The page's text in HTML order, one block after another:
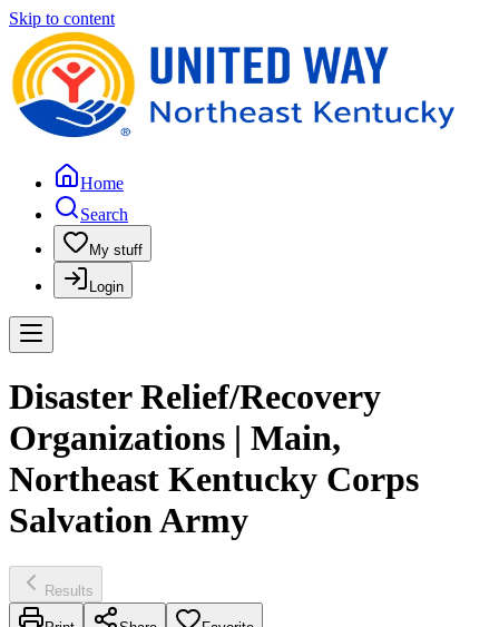
Skip to content
Home
Search
My stuff
Login
Disaster Relief/Recovery
Organizations | Main,
Northeast Kentucky Corps
Salvation Army
Results